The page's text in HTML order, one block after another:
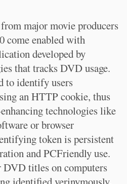
major movie producers
come enabled with
developed by
that tracks DVD usage.
to identify users
an HTTP cookie, thus
technologies like
or browser
token is persistent
and PCFriendly use.
titles on computers